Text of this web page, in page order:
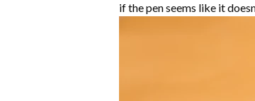
if the pen seems like it